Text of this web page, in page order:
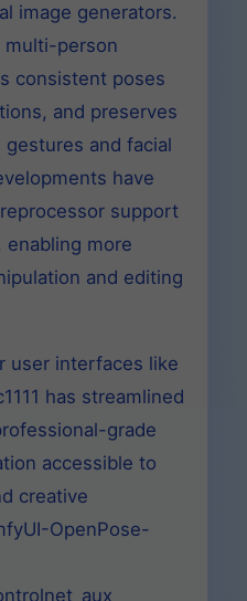
image generators.
multi-person
consistent poses
and preserves
and facial
have
support
more
and editing
user interfaces like
has streamlined
grade
accessible to
creative
OpenPose-